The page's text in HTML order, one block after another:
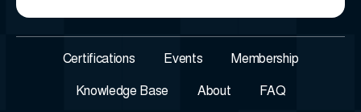
Certifications Events Membership
Knowledge Base About FAQ